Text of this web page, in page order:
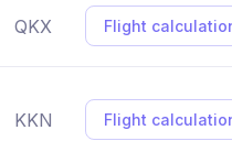
QKX Flight
KKN Flight